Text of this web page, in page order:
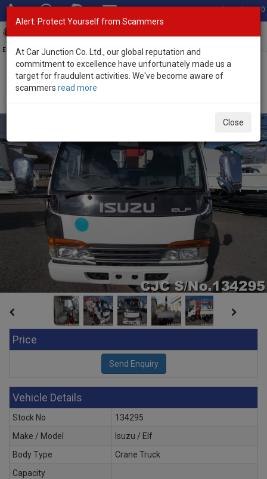
Total Stock: 3060
Exporter of New and Used Japanese Vehicles
Home>Stock>Isuzu>
1993 Isuzu Elf Manual 4.3L Crane Truck for Sale
Price
Vehicle Details
Stock No
134295
Make / Model
Isuzu / Elf
Body Type
Crane Truck
Capacity
Alert: Protect Yourself from Scammers
At Car Junction Co. Ltd., our global reputation and
commitment to excellence have unfortunately made us a
target for fraudulent activities. We've become aware of
scammers read more
Close